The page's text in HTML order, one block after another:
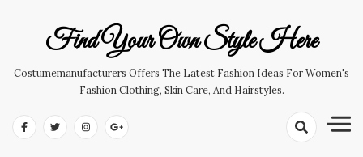
Find Your Own Style Here
Costumemanufacturers Offers The Latest Fashion Ideas For Women's
Fashion Clothing, Skin Care, And Hairstyles.